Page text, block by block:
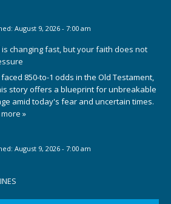
August 9, 2026 - 7:00 am
is changing fast, but your faith does not
850-to-1 odds in the Old Testament,
story offers a blueprint for unbreakable
amid today's fear and uncertain times.
»
August 9, 2026 - 7:00 am